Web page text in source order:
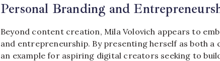
Personal Branding and
Beyond content creation, Mila Volovich appears to
and entrepreneurship. By presenting herself as both a
an example for aspiring digital creators seeking to